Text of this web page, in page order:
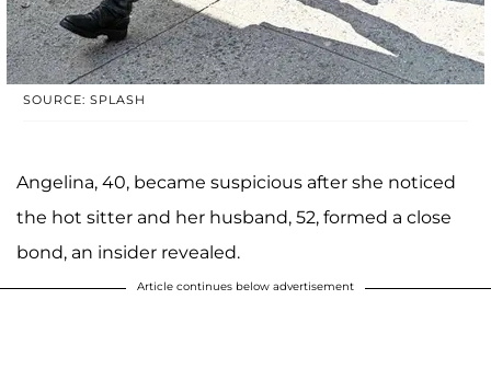
SOURCE: SPLASH
Angelina, 40, became suspicious after she noticed
the hot sitter and her husband, 52, formed a close
bond, an insider revealed.
Article continues below advertisement